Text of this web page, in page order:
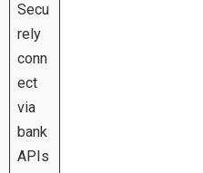
Secu
rely
conn
ect
via
bank
APIs